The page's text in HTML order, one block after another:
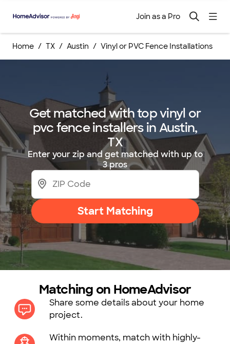
Join as a Pro
Home TX Austin Vinyl or PVC Fence Installations
Get matched with top vinyl or
pvc fence installers in Austin,
TX
Enter your zip and get matched with up to
3 pros
Start Matching
Matching on HomeAdvisor
Share some details about your home
project.
Within moments, match with highly-